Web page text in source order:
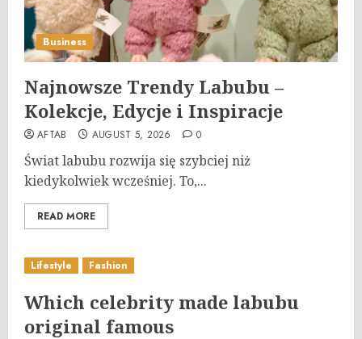
Business
Najnowsze Trendy Labubu –
Kolekcje, Edycje i Inspiracje
AFTAB AUGUST 5, 2026 0
Świat labubu rozwija się szybciej niż
kiedykolwiek wcześniej. To,...
READ MORE
Lifestyle Fashion
Which celebrity made labubu
original famous